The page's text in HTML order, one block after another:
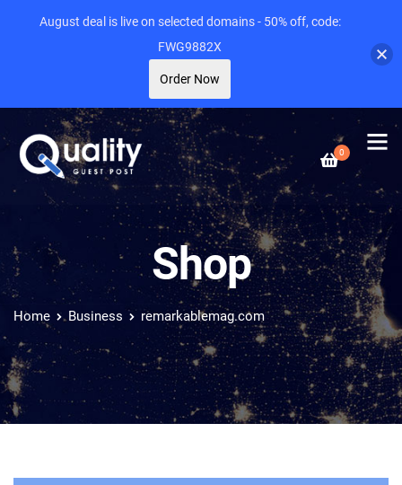
0
Shop
Home Business remarkablemag.com
August deal is live on selected domains - 50% off, code:
FWG9882X
Order Now